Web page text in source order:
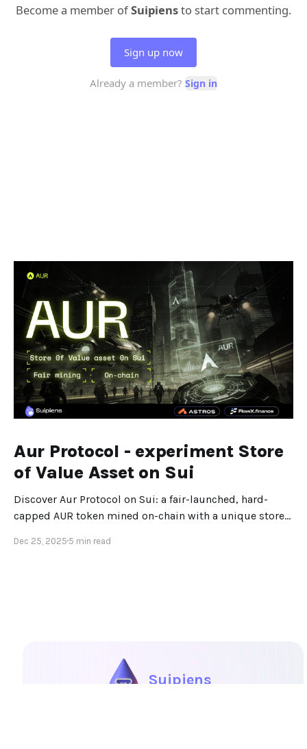
Aur Protocol - experiment Store
of Value Asset on Sui
Discover Aur Protocol on Sui: a fair-launched, hard-
capped AUR token mined on-chain with a unique store-
Dec 25, 2025 5 min read
Suipiens